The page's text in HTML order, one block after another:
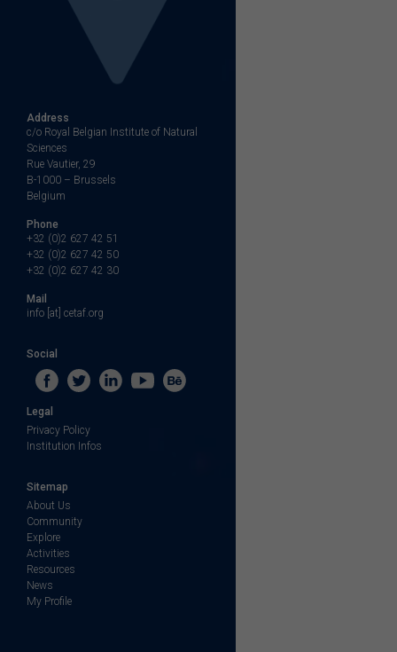
Address
c/o Royal Belgian Institute of Natural
Sciences
Rue Vautier, 29
B-1000 – Brussels
Belgium
Phone
+32 (0)2 627 42 51
+32 (0)2 627 42 50
+32 (0)2 627 42 30
Mail
info [at] cetaf.org
Social
Legal
Privacy Policy
Institution Infos
Sitemap
About Us
Community
Explore
Activities
Resources
News
My Profile